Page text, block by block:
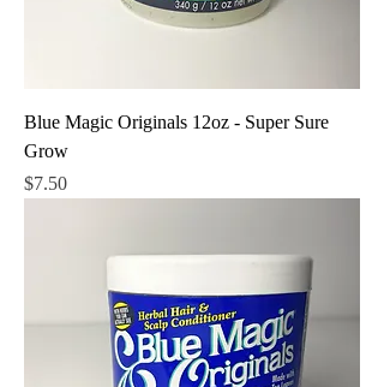
Blue Magic Originals 12oz - Super Sure
Grow
Price
$7.50